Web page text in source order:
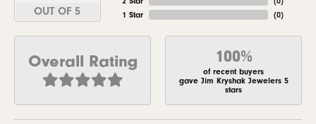
OUT OF 5
1 Star
(0)
Overall Rating 100%
of recent buyers
gave Jim Kryshak Jewelers 5
stars